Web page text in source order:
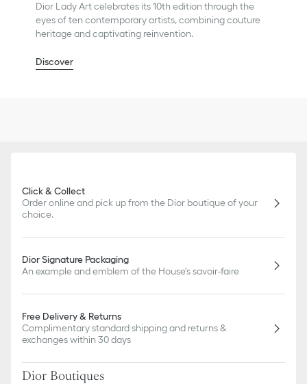
Dior Lady Art celebrates its 10th edition through the
eyes of ten contemporary artists, combining couture
heritage and captivating reinvention.
Discover
Click & Collect
Order online and pick up from the Dior boutique of your
choice.
Dior Signature Packaging
An example and emblem of the House's savoir-faire
Free Delivery & Returns
Complimentary standard shipping and returns &
exchanges within 30 days
Dior Boutiques